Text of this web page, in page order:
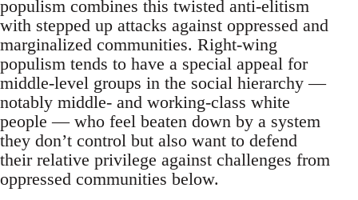
populism combines this twisted anti-elitism
with stepped up attacks against oppressed and
marginalized communities. Right-wing
populism tends to have a special appeal for
middle-level groups in the social hierarchy —
notably middle- and working-class white
people — who feel beaten down by a system
they don’t control but also want to defend
their relative privilege against challenges from
oppressed communities below.